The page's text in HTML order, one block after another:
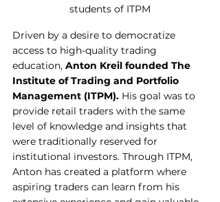
students of ITPM
Driven by a desire to democratize
access to high-quality trading
education, Anton Kreil founded The
Institute of Trading and Portfolio
Management (ITPM). His goal was to
provide retail traders with the same
level of knowledge and insights that
were traditionally reserved for
institutional investors. Through ITPM,
Anton has created a platform where
aspiring traders can learn from his